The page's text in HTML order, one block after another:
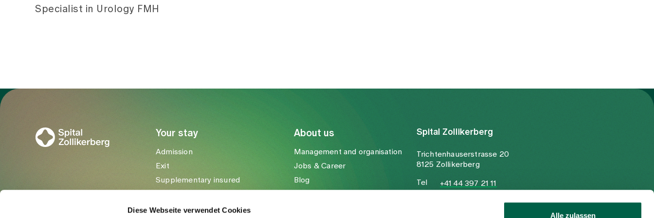
Diese Webseite verwendet Cookies
Alle zulassen
Specialist in Urology FMH
Your stay
Admission
Exit
Supplementary insured
About us
Management and organisation
Jobs & Career
Blog
Spital Zollikerberg
Trichtenhauserstrasse 20
8125 Zollikerberg
Tel
+41 44 397 21 11